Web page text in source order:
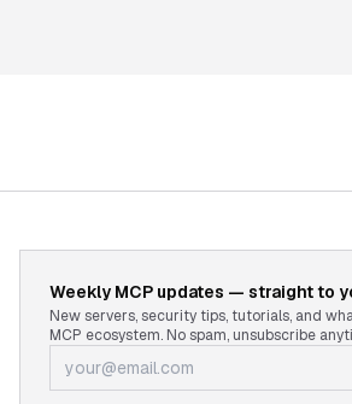
Weekly MCP updates — straight to
New servers, security tips, tutorials, and
MCP ecosystem. No spam, unsubscribe